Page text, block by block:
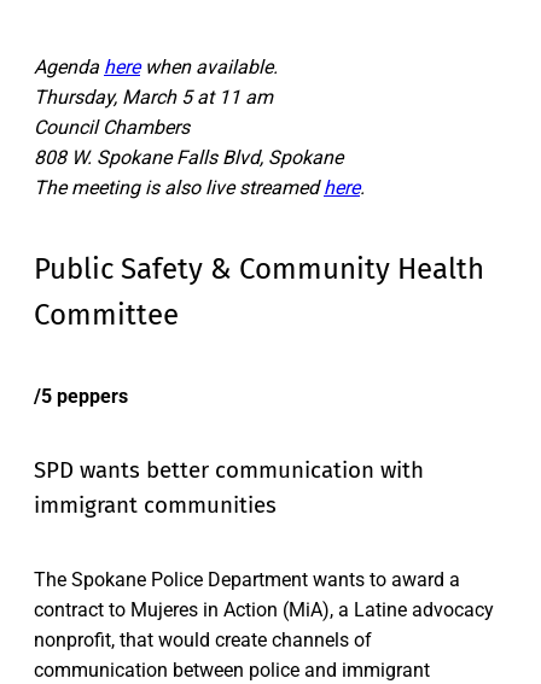
Agenda herewhen available.
Thursday, March 5 at 11 am
Council Chambers
808 W. Spokane Falls Blvd, Spokane
The meeting is also live streamedhere.
Public Safety & Community Health
Committee
/5 peppers
SPD wants better communication with
immigrant communities
The Spokane Police Department wants to award a
contract to Mujeres in Action (MiA), a Latine advocacy
nonprofit, that would create channels of
communication between police and immigrant